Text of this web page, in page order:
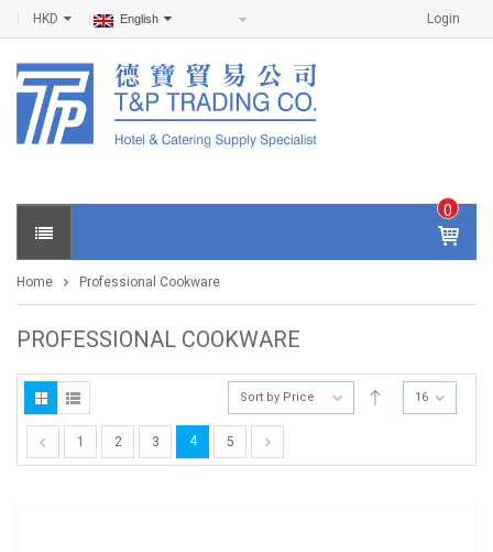
Login
HKD English
0
IT
E
S -
0
Home Professional Cookware
PROFESSIONAL COOKWARE
Sort by Price 16
1 2 3 4 5